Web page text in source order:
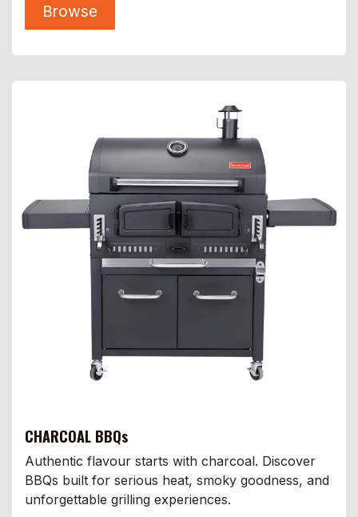
Browse
CHARCOAL BBQs
Authentic flavour starts with charcoal. Discover
BBQs built for serious heat, smoky goodness, and
unforgettable grilling experiences.